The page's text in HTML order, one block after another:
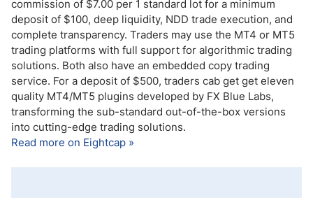
commission of $7.00 per 1 standard lot for a minimum
deposit of $100, deep liquidity, NDD trade execution, and
complete transparency. Traders may use the MT4 or MT5
trading platforms with full support for algorithmic trading
solutions. Both also have an embedded copy trading
service. For a deposit of $500, traders cab get get eleven
quality MT4/MT5 plugins developed by FX Blue Labs,
transforming the sub-standard out-of-the-box versions
into cutting-edge trading solutions.
Read more on Eightcap »